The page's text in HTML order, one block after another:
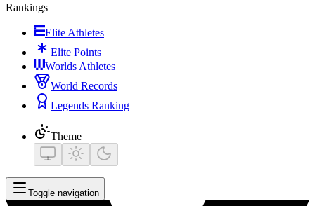
Rankings
Elite Athletes
Elite Points
Worlds Athletes
World Records
Legends Ranking
Theme
Toggle navigation